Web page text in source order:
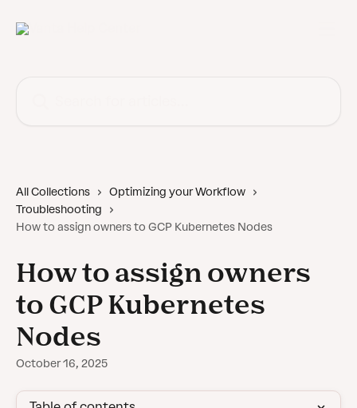
All Collections
Optimizing your Workflow
Troubleshooting
How to assign owners to GCP Kubernetes Nodes
How to assign owners
to GCP Kubernetes
Nodes
October 16, 2025